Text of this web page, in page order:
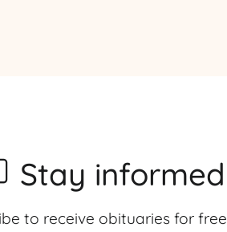
Stay informed
to receive obituaries for